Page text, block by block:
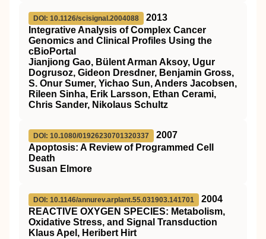
DOI: 10.1126/scisignal.2004088
2013
Integrative Analysis of Complex Cancer
Genomics and Clinical Profiles Using the
cBioPortal
Jianjiong Gao, Bülent Arman Aksoy, Ugur
Dogrusoz, Gideon Dresdner, Benjamin Gross,
S. Onur Sumer, Yichao Sun, Anders Jacobsen,
Rileen Sinha, Erik Larsson, Ethan Cerami,
Chris Sander, Nikolaus Schultz
DOI: 10.1080/01926230701320337
2007
Apoptosis: A Review of Programmed Cell
Death
Susan Elmore
DOI: 10.1146/annurev.arplant.55.031903.141701
2004
REACTIVE OXYGEN SPECIES: Metabolism,
Oxidative Stress, and Signal Transduction
Klaus Apel, Heribert Hirt